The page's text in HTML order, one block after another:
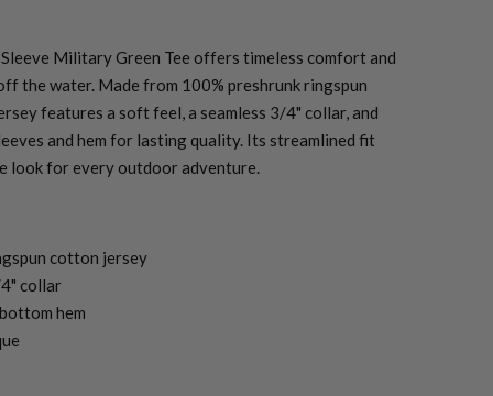
Military Green Tee offers timeless comfort and
the water. Made from 100% preshrunk ringspun
features a soft feel, a seamless 3/4" collar, and
and hem for lasting quality. Its streamlined fit
look for every outdoor adventure.
cotton jersey
collar
hem